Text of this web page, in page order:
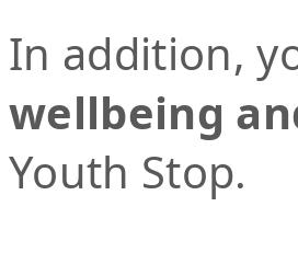
In addition,
wellbeing
Youth Stop.